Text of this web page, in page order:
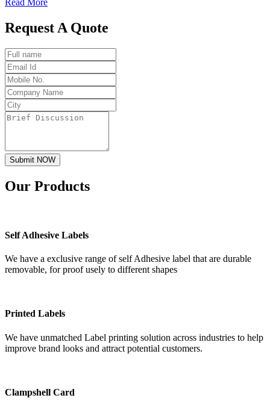
Request A Quote
Submit NOW
Our Products
Self Adhesive Labels
We have a exclusive range of self Adhesive label that are durable
removable, for proof usely to different shapes
Printed Labels
We have unmatched Label printing solution across industries to help
improve brand looks and attract potential customers.
Clampshell Card